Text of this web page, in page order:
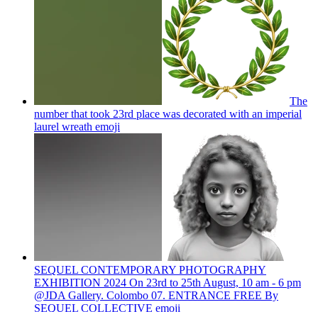
The
number that took 23rd place was decorated with an imperial
laurel wreath emoji
SEQUEL CONTEMPORARY PHOTOGRAPHY
EXHIBITION 2024 On 23rd to 25th August, 10 am - 6 pm
@JDA Gallery. Colombo 07. ENTRANCE FREE By
SEQUEL COLLECTIVE emoji